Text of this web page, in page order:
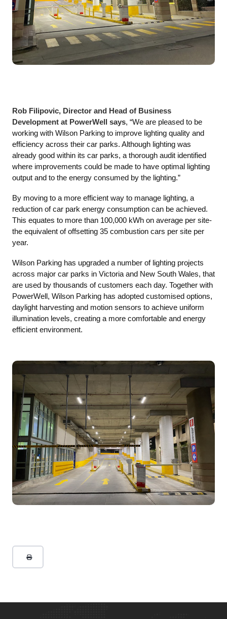
Rob Filipovic, Director and Head of Business
Development at PowerWell says, “We are pleased to be
working with Wilson Parking to improve lighting quality and
efficiency across their car parks. Although lighting was
already good within its car parks, a thorough audit identified
where improvements could be made to have optimal lighting
output and to the energy consumed by the lighting.”
By moving to a more efficient way to manage lighting, a
reduction of car park energy consumption can be achieved.
This equates to more than 100,000 kWh on average per site-
the equivalent of offsetting 35 combustion cars per site per
year.
Wilson Parking has upgraded a number of lighting projects
across major car parks in Victoria and New South Wales, that
are used by thousands of customers each day. Together with
PowerWell, Wilson Parking has adopted customised options,
daylight harvesting and motion sensors to achieve uniform
illumination levels, creating a more comfortable and energy
efficient environment.